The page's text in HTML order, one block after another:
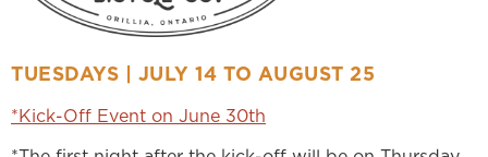
TUESDAYS | JULY 14 TO AUGUST 25
*Kick-Off Event on June 30th